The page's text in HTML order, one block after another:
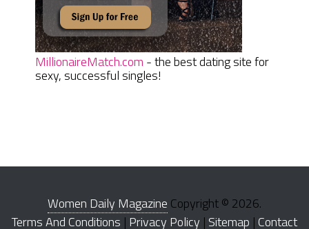
MillionaireMatch.com - the best dating site for
sexy, successful singles!
Women Daily Magazine Copyright © 2026.
Terms And Conditions | Privacy Policy | Sitemap |Contact